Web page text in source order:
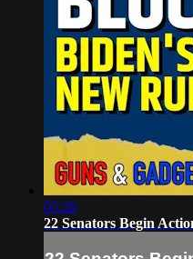
05:26
22 Senators Begin